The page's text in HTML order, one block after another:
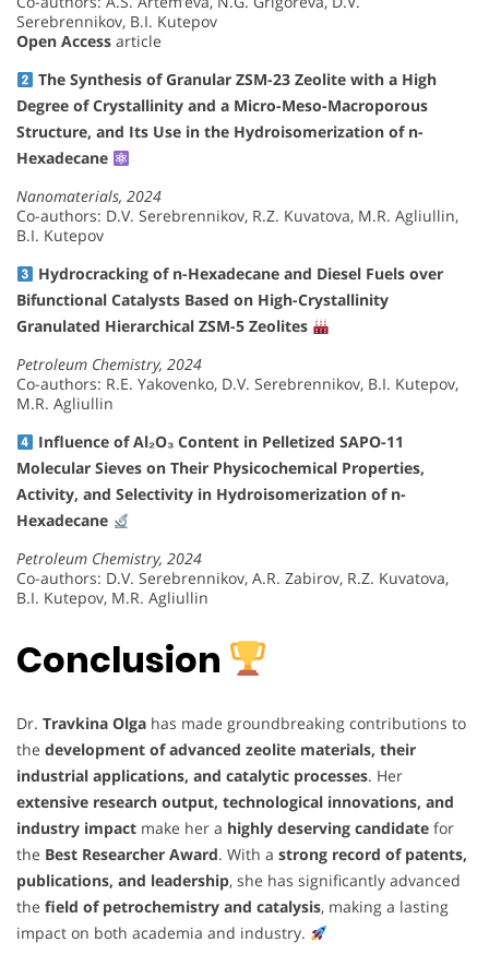
Serebrennikov, B.I. Kutepov
Open Access article
The Synthesis of Granular ZSM-23 Zeolite with a High
Degree of Crystallinity and a Micro-Meso-Macroporous
Structure, and Its Use in the Hydroisomerization of n-
Hexadecane
Nanomaterials, 2024
Co-authors: D.V. Serebrennikov, R.Z. Kuvatova, M.R. Agliullin,
B.I. Kutepov
Hydrocracking of n-Hexadecane and Diesel Fuels over
Bifunctional Catalysts Based on High-Crystallinity
Granulated Hierarchical ZSM-5 Zeolites
Petroleum Chemistry, 2024
Co-authors: R.E. Yakovenko, D.V. Serebrennikov, B.I. Kutepov,
M.R. Agliullin
Influence of Al₂O₃ Content in Pelletized SAPO-11
Molecular Sieves on Their Physicochemical Properties,
Activity, and Selectivity in Hydroisomerization of n-
Hexadecane
Petroleum Chemistry, 2024
Co-authors: D.V. Serebrennikov, A.R. Zabirov, R.Z. Kuvatova,
B.I. Kutepov, M.R. Agliullin
Conclusion
Dr. Travkina Olga has made groundbreaking contributions to
the development of advanced zeolite materials, their
industrial applications, and catalytic processes. Her
extensive research output, technological innovations, and
industry impact make her a highly deserving candidate for
the Best Researcher Award. With a strong record of patents,
publications, and leadership, she has significantly advanced
the field of petrochemistry and catalysis, making a lasting
impact on both academia and industry.